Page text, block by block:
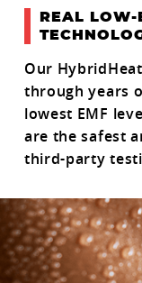
REAL LOW-
Our
through years
lowest EMF
are the safest
third-party